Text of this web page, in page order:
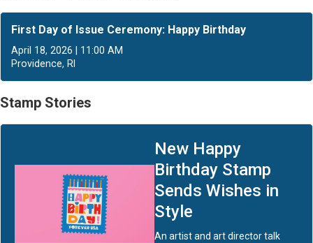
First Day of Issue Ceremony: Happy Birthday
April 18, 2026 | 11:00 AM
Providence, RI
Stamp Stories
New Happy
Birthday Stamp
Sends Wishes in
Style
An artist and art director talk